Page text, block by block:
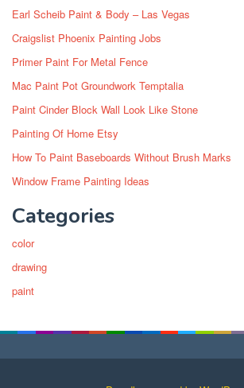
Earl Scheib Paint & Body – Las Vegas
Craigslist Phoenix Painting Jobs
Primer Paint For Metal Fence
Mac Paint Pot Groundwork Temptalia
Paint Cinder Block Wall Look Like Stone
Painting Of Home Etsy
How To Paint Baseboards Without Brush Marks
Window Frame Painting Ideas
Categories
color
drawing
paint